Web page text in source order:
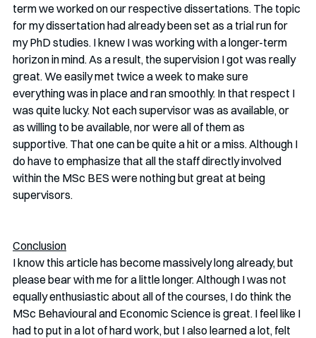
term we worked on our respective dissertations. The topic
for my dissertation had already been set as a trial run for
my PhD studies. I knew I was working with a longer-term
horizon in mind. As a result, the supervision I got was really
great. We easily met twice a week to make sure
everything was in place and ran smoothly. In that respect I
was quite lucky. Not each supervisor was as available, or
as willing to be available, nor were all of them as
supportive. That one can be quite a hit or a miss. Although I
do have to emphasize that all the staff directly involved
within the MSc BES were nothing but great at being
supervisors.
Conclusion
I know this article has become massively long already, but
please bear with me for a little longer. Although I was not
equally enthusiastic about all of the courses, I do think the
MSc Behavioural and Economic Science is great. I feel like I
had to put in a lot of hard work, but I also learned a lot, felt